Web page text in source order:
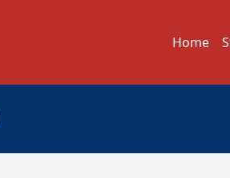
Home